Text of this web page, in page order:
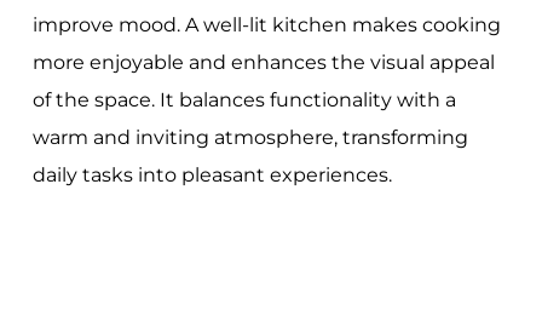
improve mood. A well-lit kitchen makes cooking
more enjoyable and enhances the visual appeal
of the space. It balances functionality with a
warm and inviting atmosphere, transforming
daily tasks into pleasant experiences.